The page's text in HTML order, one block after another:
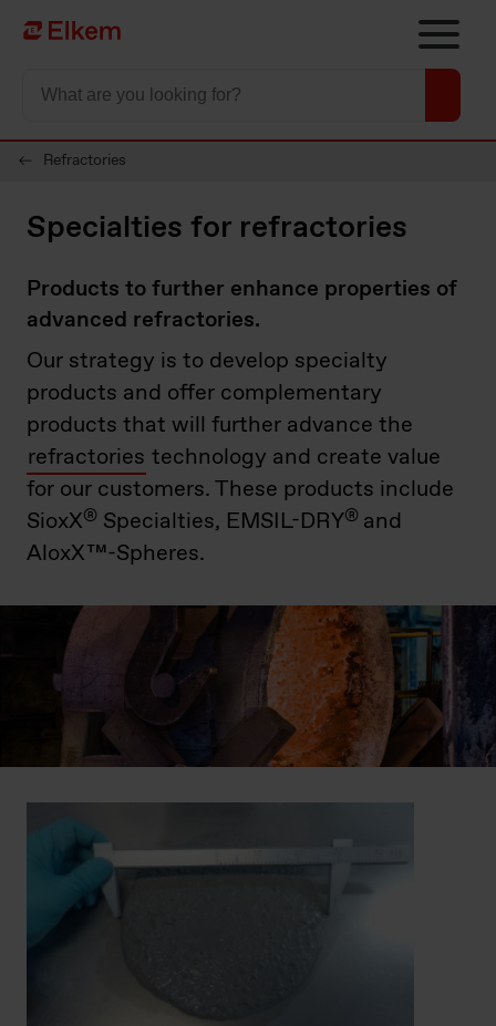
Skip to main content
Página de início
Refractories
Specialties for refractories
Products to further enhance properties of
advanced refractories.
Our strategy is to develop specialty
products and offer complementary
products that will further advance the
refractories technology and create value
for our customers. These products include
SioxX® Specialties, EMSIL-DRY® and
AloxX™-Spheres.